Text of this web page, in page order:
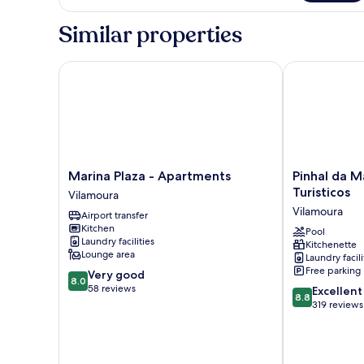
Similar properties
Marina
Plaza
-
Apartments
Vilamoura
Marina Plaza - Apartments
Vilamoura
Airport transfer
Kitchen
Laundry facilities
Lounge area
8.0
out
8.0 Very good
58 reviews
Marina Plaza - Apartments
Pinhal
da
Apartamentos
Turisticos
Vilamoura
Pinhal da
Turisticos
Vilamoura
Pool
Kitchenette
Laundry
Free parking
8.8
out
8.8 Excellent
319 reviews
Pinhal da